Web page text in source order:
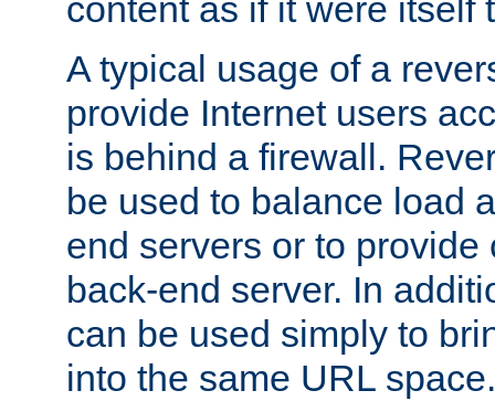
content as if it were itself
A typical usage of a
provide Internet users
is behind a firewall.
be used to balance load
end servers or to
back-end server. In
can be used simply to
into the same URL space.